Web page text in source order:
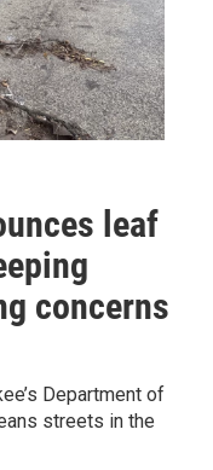
leaf
concerns
Department of
streets in the